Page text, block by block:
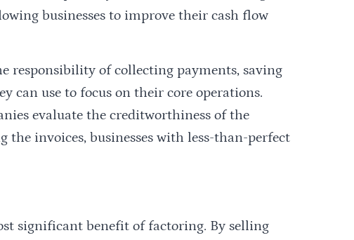
businesses to improve their cash flow
responsibility of collecting payments, saving
can use to focus on their core operations.
evaluate the creditworthiness of the
invoices, businesses with less-than-perfect
significant benefit of factoring. By selling